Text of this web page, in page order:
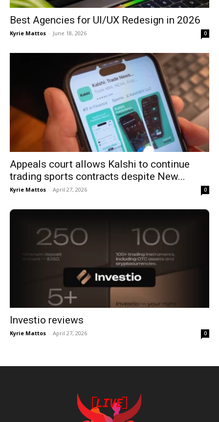
Best Agencies for UI/UX Redesign in 2026
Kyrie Mattos - June 18, 2026 0
Appeals court allows Kalshi to continue
trading sports contracts despite New...
Kyrie Mattos - April 27, 2026 0
Investio reviews
Kyrie Mattos - April 27, 2026 0